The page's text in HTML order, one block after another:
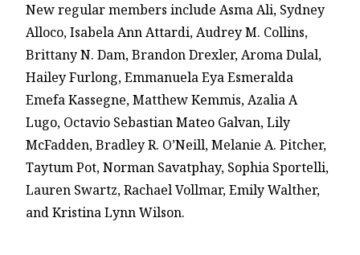
New regular members include Asma Ali, Sydney
Alloco, Isabela Ann Attardi, Audrey M. Collins,
Brittany N. Dam, Brandon Drexler, Aroma Dulal,
Hailey Furlong, Emmanuela Eya Esmeralda
Emefa Kassegne, Matthew Kemmis, Azalia A
Lugo, Octavio Sebastian Mateo Galvan, Lily
McFadden, Bradley R. O’Neill, Melanie A. Pitcher,
Taytum Pot, Norman Savatphay, Sophia Sportelli,
Lauren Swartz, Rachael Vollmar, Emily Walther,
and Kristina Lynn Wilson.